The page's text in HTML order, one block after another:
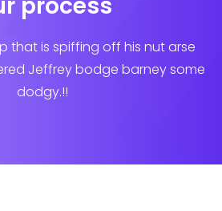
that is spiffing off his nut arse
Jeffrey bodge barney some
dodgy.!!